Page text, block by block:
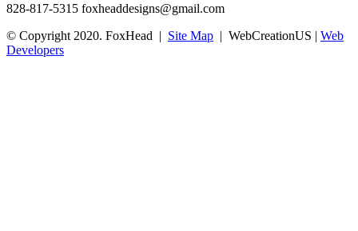
828-817-5315 foxheaddesigns@gmail.com
© Copyright 2020. FoxHead | Site Map | WebCreationUS | Web
Developers